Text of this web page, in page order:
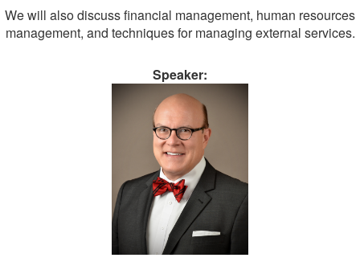
We will also discuss financial management, human resources
management, and techniques for managing external services.
Speaker: